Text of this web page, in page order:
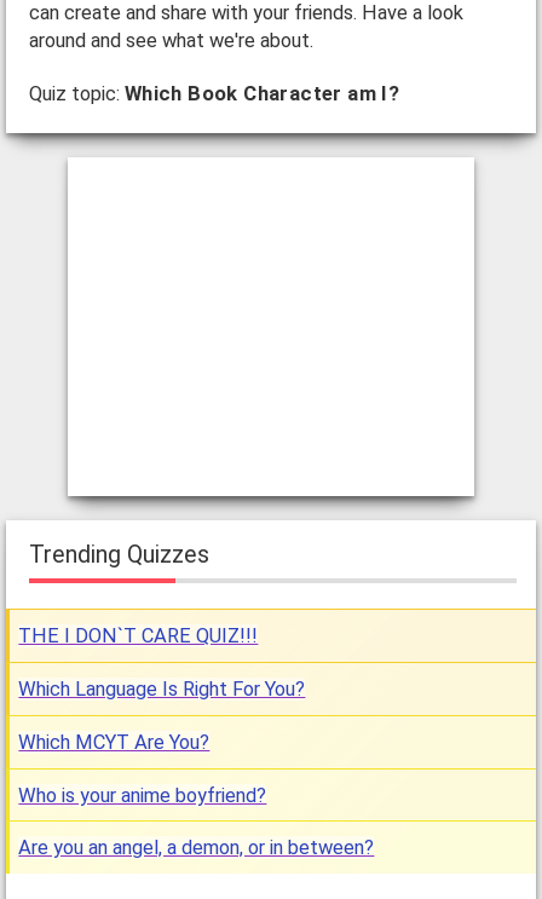
can create and share with your friends. Have a look
around and see what we're about.
Quiz topic: Which Book Character am I?
Trending Quizzes
THE I DON`T CARE QUIZ!!!
Which Language Is Right For You?
Which MCYT Are You?
Who is your anime boyfriend?
Are you an angel, a demon, or in between?